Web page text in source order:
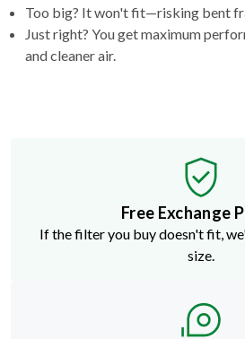
Too big? It won't fit—risking bent
Just right? You get maximum
and cleaner air.
Free Exchange
If the filter you buy doesn't fit,
size.